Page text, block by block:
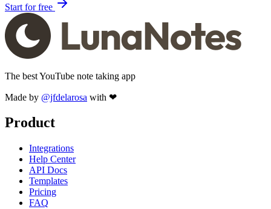
Start for free
The best YouTube note taking app
Made by @jfdelarosa with ❤
Product
Integrations
Help Center
API Docs
Templates
Pricing
FAQ